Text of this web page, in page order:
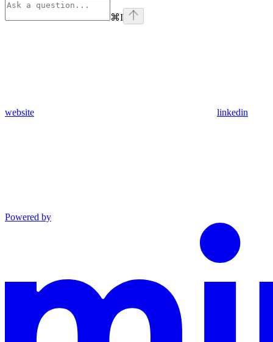
⌘I
website linkedin
Powered by